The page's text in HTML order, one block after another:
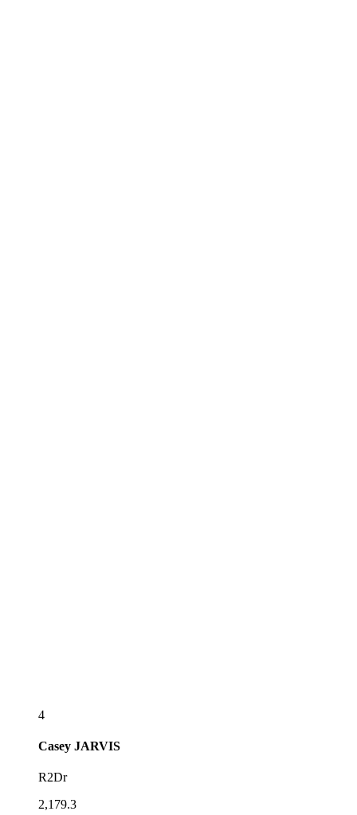
4
Casey JARVIS
R2Dr
2,179.3